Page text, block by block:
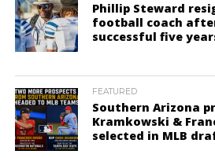
Phillip Steward
football coach
successful five
FEATURED
Southern Arizona
Kramkowski &
selected in MLB